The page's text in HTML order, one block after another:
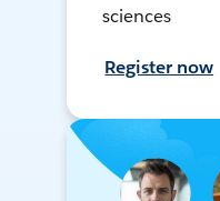
sciences
Register now